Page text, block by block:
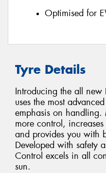
Optimised for
Tyre Details
Introducing the all new
uses the most
emphasis on
more control,
and provides you with
Developed with safety
Control excels in all
sun.